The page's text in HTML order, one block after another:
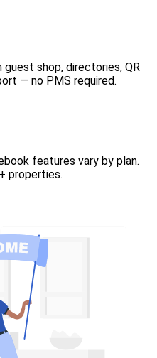
shop, directories, QR
— no PMS required.
features vary by plan.
properties.